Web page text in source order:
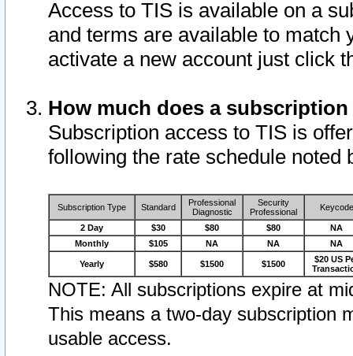
Access to TIS is available on a
and terms are available to match
activate a new account just click
How much does a
Subscription access to TIS is
following the rate schedule noted
Subscription Type Standard
Professional
Diagnostic
Security
Professional
Keycode
2 Day $30 $80 $80
NA
Monthly
$105 NA NA NA
Yearly $580 $1500 $1500
$20 US
NOTE: All subscriptions expire at
This means a two-day subscription
usable access.